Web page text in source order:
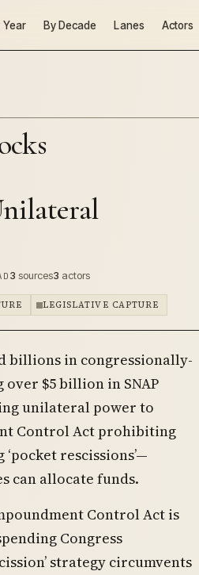
Year By Decade Lanes Actors
3 sources3 actors
LEGISLATIVE CAPTURE
billions in congressionally-
$5 billion in SNAP
unilateral power to
Control Act prohibiting
rescissions’—
can allocate funds.
Control Act is
Congress
strategy circumvents